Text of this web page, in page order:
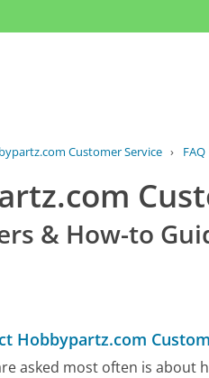
Customer Service › FAQ
& How-to
Hobbypartz.com
asked most often is about